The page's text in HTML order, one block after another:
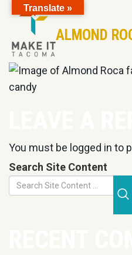
Skip to Page
ALMOND
You must be logged in to
Search Site Content
Translate »